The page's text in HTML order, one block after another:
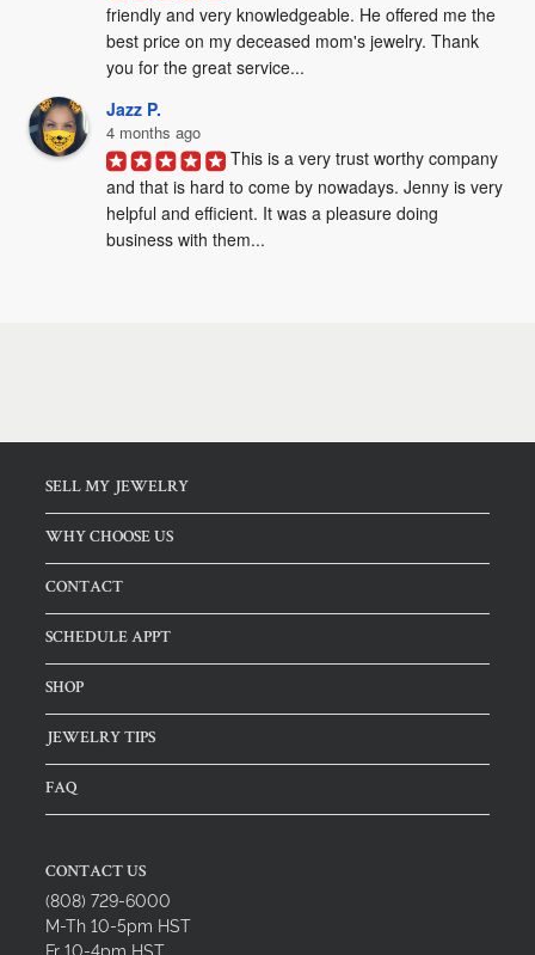
friendly and very knowledgeable. He offered me the
best price on my deceased mom's jewelry. Thank
you for the great service...
Jazz P.
4 months ago
This is a very trust worthy company
and that is hard to come by nowadays. Jenny is very
helpful and efficient. It was a pleasure doing
business with them...
SELL MY JEWELRY
WHY CHOOSE US
CONTACT
SCHEDULE APPT
SHOP
JEWELRY TIPS
FAQ
CONTACT US
(808) 729-6000
M-Th 10-5pm HST
Fr 10-4pm HST